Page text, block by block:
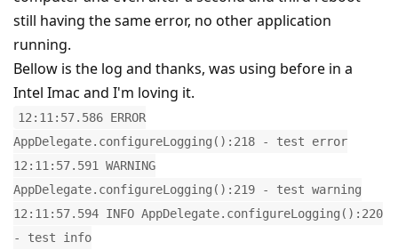
still having the same error, no other application
running.
Bellow is the log and thanks, was using before in a
Intel Imac and I'm loving it.
12:11:57.586 ERROR
AppDelegate.configureLogging():218 - test error
12:11:57.591 WARNING
AppDelegate.configureLogging():219 - test warning
12:11:57.594 INFO AppDelegate.configureLogging():220
- test info